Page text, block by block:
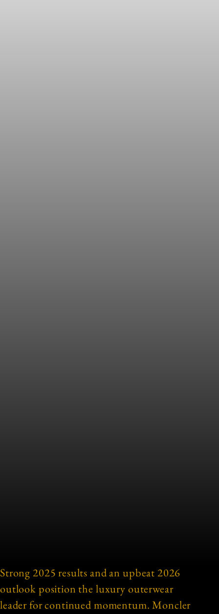
Strong 2025 results and an upbeat 2026
outlook position the luxury outerwear
leader for continued momentum. Moncler